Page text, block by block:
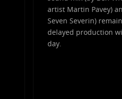
artist Martin Pavey)
Seven Severin)
delayed production
day.